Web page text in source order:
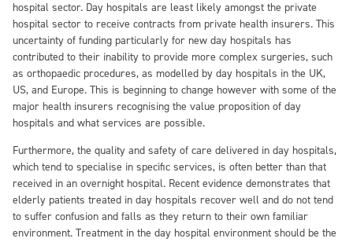
hospital sector. Day hospitals are least likely amongst the private
hospital sector to receive contracts from private health insurers. This
uncertainty of funding particularly for new day hospitals has
contributed to their inability to provide more complex surgeries, such
as orthopaedic procedures, as modelled by day hospitals in the UK,
US, and Europe. This is beginning to change however with some of the
major health insurers recognising the value proposition of day
hospitals and what services are possible.
Furthermore, the quality and safety of care delivered in day hospitals,
which tend to specialise in specific services, is often better than that
received in an overnight hospital. Recent evidence demonstrates that
elderly patients treated in day hospitals recover well and do not tend
to suffer confusion and falls as they return to their own familiar
environment. Treatment in the day hospital environment should be the